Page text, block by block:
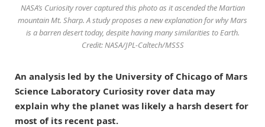
NASA’s Curiosity rover captured this photo as it ascended the Martian
mountain Mt. Sharp. A study proposes a new explanation for why Mars
is a barren desert today, despite having many similarities to Earth.
Credit: NASA/JPL-Caltech/MSSS
An analysis led by the University of Chicago of Mars
Science Laboratory Curiosity rover data may
explain why the planet was likely a harsh desert for
most of its recent past.